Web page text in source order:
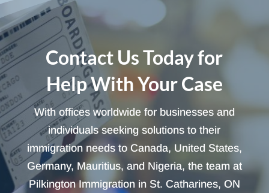
Contact Us Today for
Help With Your Case
With offices worldwide for businesses and
individuals seeking solutions to their
immigration needs to Canada, United States,
Germany, Mauritius, and Nigeria, the team at
Pilkington Immigration in St. Catharines, ON